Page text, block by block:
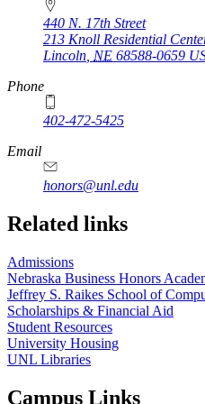
440 N. 17th Street
213 Knoll Residential
Lincoln NE 68588-0659
Phone
402-472-5425
Email
honors@unl.edu
Related links
Admissions
Nebraska Business Honors
Jeffrey S. Raikes School of
Scholarships & Financial Aid
Student Resources
University Housing
UNL Libraries
Campus Links